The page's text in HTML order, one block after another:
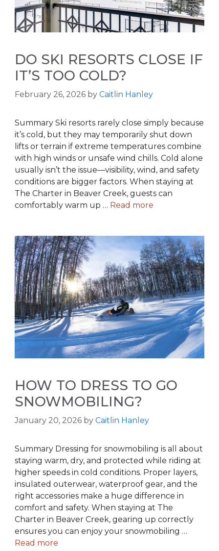
DO SKI RESORTS CLOSE IF
IT’S TOO COLD?
February 26, 2026 by Caitlin Hanley
Summary Ski resorts rarely close simply because
it’s cold, but they may temporarily shut down
lifts or terrain if extreme temperatures combine
with high winds or unsafe wind chills. Cold alone
usually isn’t the issue—visibility, wind, and safety
conditions are bigger factors. When staying at
The Charter in Beaver Creek, guests can
comfortably warm up … Read more
HOW TO DRESS TO GO
SNOWMOBILING?
January 20, 2026 by Caitlin Hanley
Summary Dressing for snowmobiling is all about
staying warm, dry, and protected while riding at
higher speeds in cold conditions. Proper layers,
insulated outerwear, waterproof gear, and the
right accessories make a huge difference in
comfort and safety. When staying at The
Charter in Beaver Creek, gearing up correctly
ensures you can enjoy your snowmobiling …
Read more